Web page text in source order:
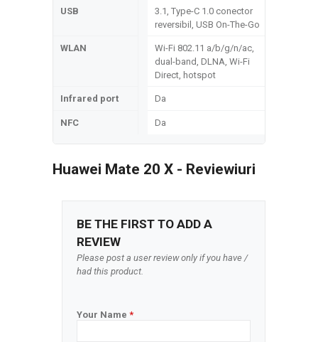
USB
3.1, Type-C 1.0 conector
reversibil, USB On-The-Go
WLAN
Wi-Fi 802.11 a/b/g/n/ac,
dual-band, DLNA, Wi-Fi
Direct, hotspot
Infrared port Da
NFC Da
Huawei Mate 20 X - Reviewiuri
BE THE FIRST TO ADD A
REVIEW
Please post a user review only if you have /
had this product.
Your Name *